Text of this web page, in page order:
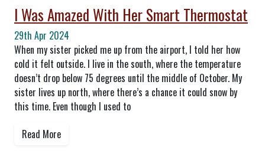
I Was Amazed With Her Smart Thermostat
29th Apr 2024
When my sister picked me up from the airport, I told her how
cold it felt outside. I live in the south, where the temperature
doesn’t drop below 75 degrees until the middle of October. My
sister lives up north, where there’s a chance it could snow by
this time. Even though I used to
Read More